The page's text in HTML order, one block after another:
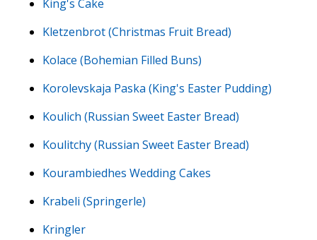
King's Cake
Kletzenbrot (Christmas Fruit Bread)
Kolace (Bohemian Filled Buns)
Korolevskaja Paska (King's Easter Pudding)
Koulich (Russian Sweet Easter Bread)
Koulitchy (Russian Sweet Easter Bread)
Kourambiedhes Wedding Cakes
Krabeli (Springerle)
Kringler